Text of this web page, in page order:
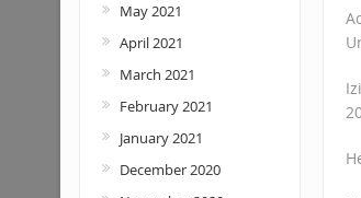
May 2021
April 2021
March 2021
February 2021
January 2021
December 2020